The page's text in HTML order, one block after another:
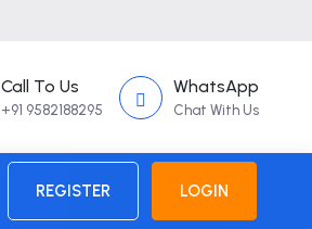
Call To Us
+91 9582188295
WhatsApp
Chat With Us
REGISTER LOGIN